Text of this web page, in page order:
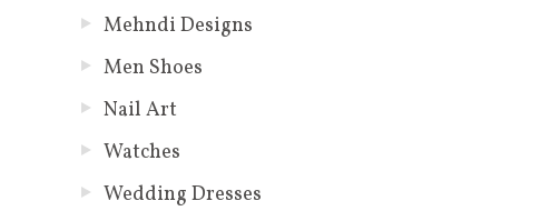
Mehndi Designs
Men Shoes
Nail Art
Watches
Wedding Dresses